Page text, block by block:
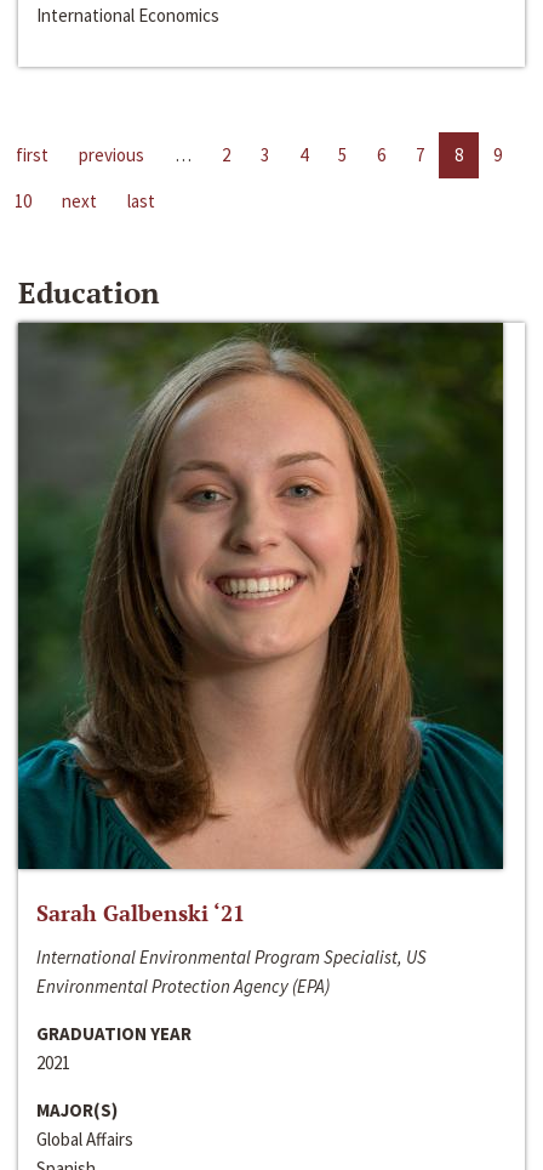
International Economics
first previous … 2 3 4 5 6 7 8
9
10
next last
Education
Sarah Galbenski ‘21
International Environmental Program Specialist, US
Environmental Protection Agency (EPA)
GRADUATION YEAR
2021
MAJOR(S)
Global Affairs